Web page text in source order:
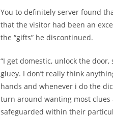
You to definitely server found
that the visitor had been an
the “gifts” he discontinued.
“I get domestic, unlock the
gluey. I don’t really think
hands and whenever i do the
turn around wanting most
safeguarded within their